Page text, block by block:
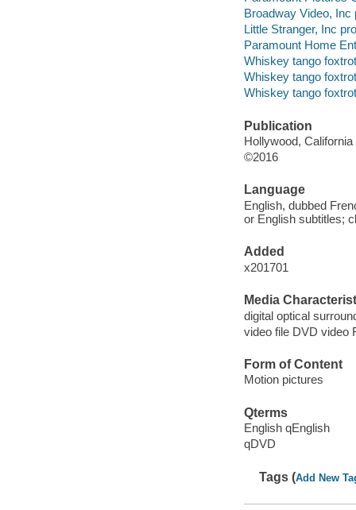
Broadway Video, Inc
Little Stranger, Inc
Paramount Home
Whiskey tango
Whiskey tango
Whiskey tango
Publication
Hollywood,
©2016
Language
English, dubbed
or English subtitles;
Added
x201701
Media
digital optical
video file DVD video
Form of Content
Motion pictures
Qterms
English qEnglish
qDVD
Tags (Add New